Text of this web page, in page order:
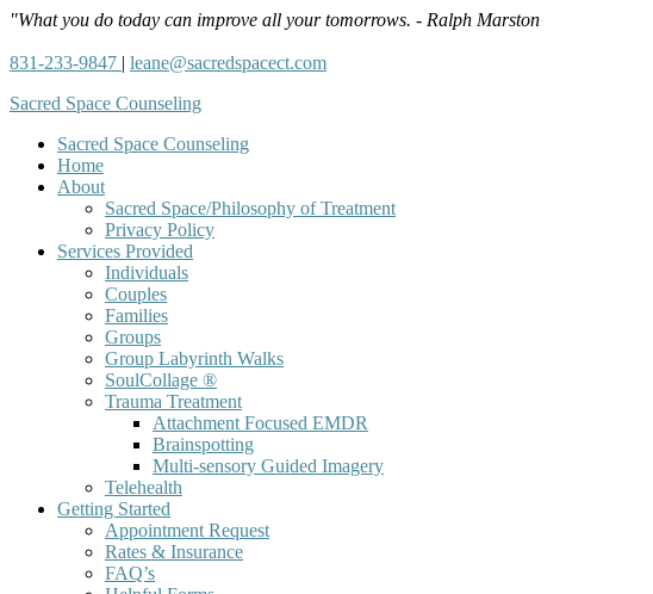
"What you do today can improve all your tomorrows. - Ralph Marston
831-233-9847 | leane@sacredspacect.com
Sacred Space Counseling
Sacred Space Counseling
Home
About
Sacred Space/Philosophy of Treatment
Privacy Policy
Services Provided
Individuals
Couples
Families
Groups
Group Labyrinth Walks
SoulCollage ®
Trauma Treatment
Attachment Focused EMDR
Brainspotting
Multi-sensory Guided Imagery
Telehealth
Getting Started
Appointment Request
Rates & Insurance
FAQ’s